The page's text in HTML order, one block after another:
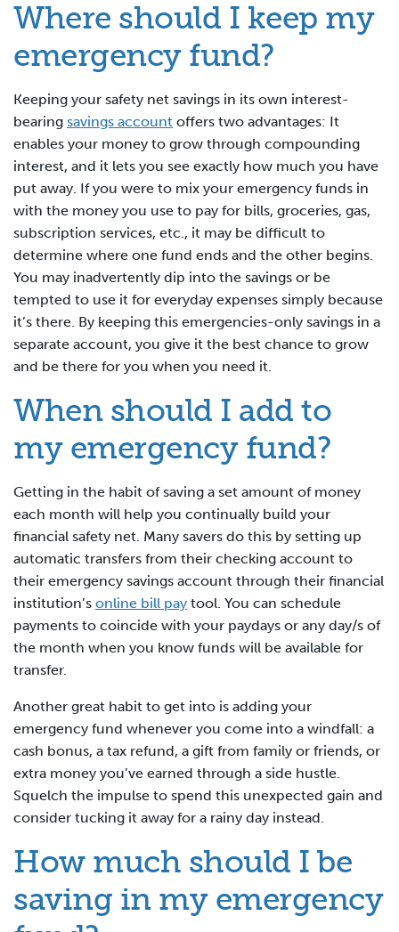
Where should I keep my
emergency fund?
Keeping your safety net savings in its own interest-
bearing savings account offers two advantages: It
enables your money to grow through compounding
interest, and it lets you see exactly how much you have
put away. If you were to mix your emergency funds in
with the money you use to pay for bills, groceries, gas,
subscription services, etc., it may be difficult to
determine where one fund ends and the other begins.
You may inadvertently dip into the savings or be
tempted to use it for everyday expenses simply because
it’s there. By keeping this emergencies-only savings in a
separate account, you give it the best chance to grow
and be there for you when you need it.
When should I add to
my emergency fund?
Getting in the habit of saving a set amount of money
each month will help you continually build your
financial safety net. Many savers do this by setting up
automatic transfers from their checking account to
their emergency savings account through their financial
institution’s online bill pay tool. You can schedule
payments to coincide with your paydays or any day/s of
the month when you know funds will be available for
transfer.
Another great habit to get into is adding your
emergency fund whenever you come into a windfall: a
cash bonus, a tax refund, a gift from family or friends, or
extra money you’ve earned through a side hustle.
Squelch the impulse to spend this unexpected gain and
consider tucking it away for a rainy day instead.
How much should I be
saving in my emergency